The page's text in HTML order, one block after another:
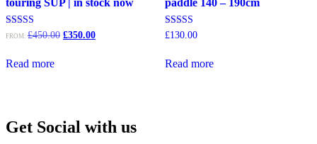
touring SUP | in stock now
Rated
FROM: £450.00 Original
£350.00Current
Read more
paddle 140 – 190cm
Rated
£130.00
Read more
Get Social with us